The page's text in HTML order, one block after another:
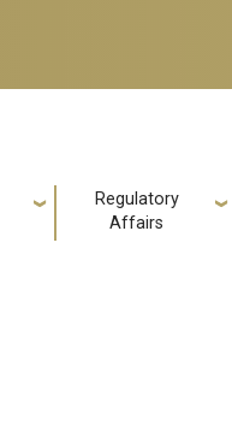
Regulatory
Affairs